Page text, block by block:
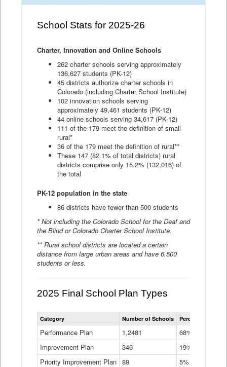
School Stats for 2025-26
Charter, Innovation and Online Schools
262 charter schools serving approximately
136,627 students (PK-12)
45 districts authorize charter schools in
Colorado (including Charter School Institute)
102 innovation schools serving
approximately 49,461 students (PK-12)
44 online schools serving 34,617 (PK-12)
111 of the 179 meet the definition of small
rural*
36 of the 179 meet the definition of rural**
These 147 (82.1% of total districts) rural
districts comprise only 15.2% (132,016) of
the total
PK-12 population in the state
86 districts have fewer than 500 students
* Not including the Colorado School for the Deaf and
the Blind or Colorado Charter School Institute.
** Rural school districts are located a certain
distance from large urban areas and have 6,500
students or less.
2025 Final School Plan Types
Statewide
School
Types
Table
Category Number of Schools Percent of
Performance Plan 1,2481
68%
Improvement Plan
346
19%
Priority Improvement Plan 89
5%